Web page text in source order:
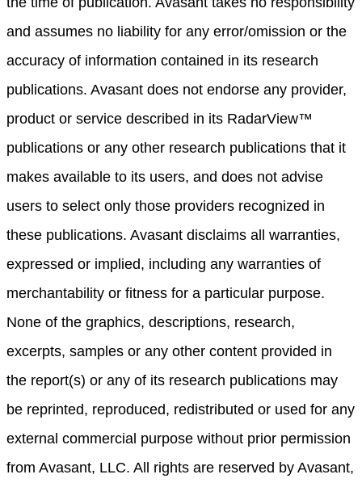
and assumes no liability for any error/omission or the
accuracy of information contained in its research
publications. Avasant does not endorse any provider,
product or service described in its RadarView™
publications or any other research publications that it
makes available to its users, and does not advise
users to select only those providers recognized in
these publications. Avasant disclaims all warranties,
expressed or implied, including any warranties of
merchantability or fitness for a particular purpose.
None of the graphics, descriptions, research,
excerpts, samples or any other content provided in
the report(s) or any of its research publications may
be reprinted, reproduced, redistributed or used for any
external commercial purpose without prior permission
from Avasant, LLC. All rights are reserved by Avasant,